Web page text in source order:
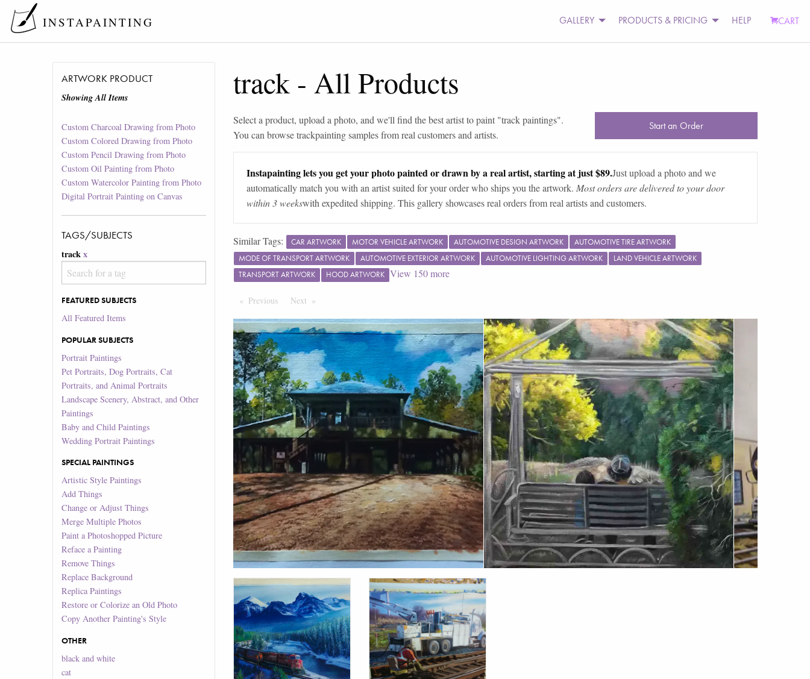
INSTAPAINTING GALLERY PRODUCTS & PRICING HELP CART
ARTWORK PRODUCT
Showing All Items
Custom Charcoal Drawing from Photo
Custom Colored Drawing from Photo
Custom Pencil Drawing from Photo
Custom Oil Painting from Photo
Custom Watercolor Painting from Photo
Digital Portrait Painting on Canvas
TAGS/SUBJECTS
track x
FEATURED SUBJECTS
All Featured Items
POPULAR SUBJECTS
Portrait Paintings
Pet Portraits, Dog Portraits, Cat
Portraits, and Animal Portraits
Landscape Scenery, Abstract, and Other
Paintings
Baby and Child Paintings
Wedding Portrait Paintings
SPECIAL PAINTINGS
Artistic Style Paintings
Add Things
Change or Adjust Things
Merge Multiple Photos
Paint a Photoshopped Picture
Reface a Painting
Remove Things
Replace Background
Replica Paintings
Restore or Colorize an Old Photo
Copy Another Painting's Style
OTHER
black and white
cat
track - All Products
Select a product, upload a photo, and we'll find the best artist to paint "track paintings".
You can browsetrackpainting samples from real customers and artists.
Start an Order
Instapainting lets you get your photo painted or drawn by a real artist, starting at just $89.Just upload a photo and we
automatically match you with an artist suited for your order who ships you the artwork. Most orders are delivered to your door
within 3 weekswith expedited shipping. This gallery showcases real orders from real artists and customers.
Similar Tags: CAR ARTWORK MOTOR VEHICLE ARTWORK AUTOMOTIVE DESIGN ARTWORK
AUTOMOTIVE TIRE ARTWORK
MODE OF TRANSPORT ARTWORK
AUTOMOTIVE EXTERIOR ARTWORK AUTOMOTIVE LIGHTING ARTWORK
LAND VEHICLE ARTWORK
TRANSPORT ARTWORK
HOOD ARTWORK View 150more
Previous PageNext Page